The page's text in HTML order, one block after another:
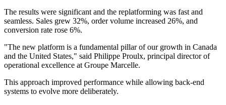
The results were significant and the replatforming was fast and
seamless. Sales grew 32%, order volume increased 26%, and
conversion rate rose 6%.
"The new platform is a fundamental pillar of our growth in Canada
and the United States," said Philippe Proulx, principal director of
operational excellence at Groupe Marcelle.
This approach improved performance while allowing back-end
systems to evolve more deliberately.